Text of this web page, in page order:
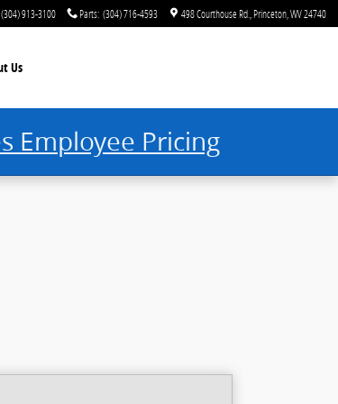
(304) 913-3100 Parts: (304) 716-4593 498 Courthouse Rd. Princeton WV24740
Us
Employee Pricing